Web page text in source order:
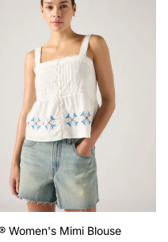
Women's Mimi Blouse